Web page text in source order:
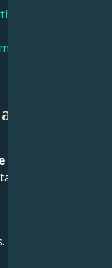
Jamie Foxx
Foxx
born?
on 13